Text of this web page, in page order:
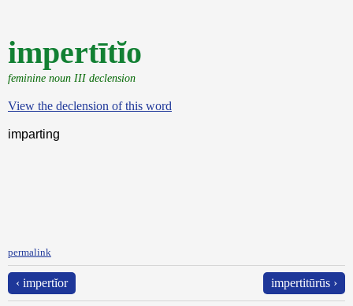
impertītĭo
feminine noun III declension
View the declension of this word
imparting
permalink
‹ impertĭor impertitūrūs ›